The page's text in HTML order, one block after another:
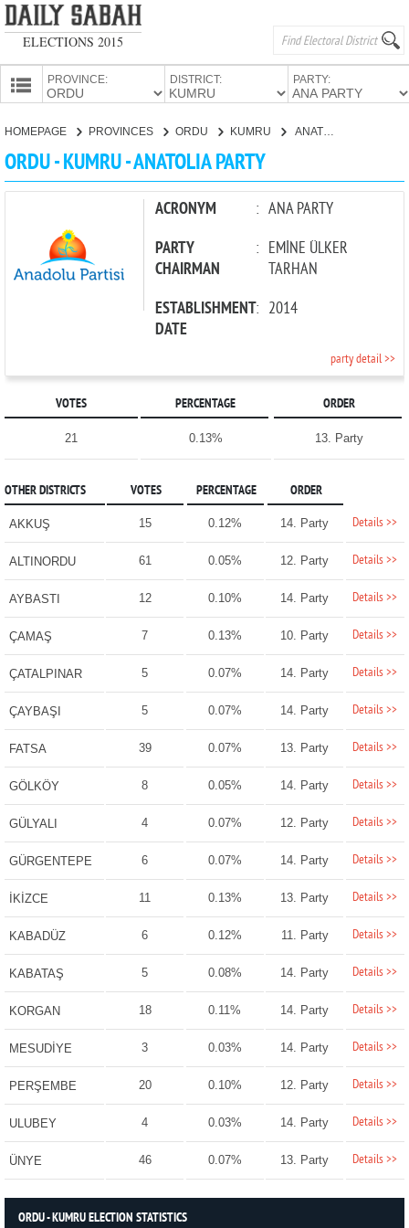
ELECTIONS 2015
PROVINCE: DISTRICT: PARTY:
HOMEPAGE PROVINCES ORDU KUMRU ANATOLIA PARTY
ORDU - KUMRU - ANATOLIA PARTY
ACRONYM : ANA PARTY
PARTY
CHAIRMAN
: EMİNE ÜLKER
TARHAN
ESTABLISHMENT
DATE
: 2014
party detail >>
VOTES PERCENTAGE ORDER
21 0.13% 13. Party
OTHER DISTRICTS VOTES PERCENTAGE ORDER
AKKUŞ 15 0.12% 14. Party Details >>
ALTINORDU 61 0.05% 12. Party Details >>
AYBASTI 12 0.10% 14. Party Details >>
ÇAMAŞ 7 0.13% 10. Party Details >>
ÇATALPINAR 5 0.07% 14. Party Details >>
ÇAYBAŞI 5 0.07% 14. Party Details >>
FATSA 39 0.07% 13. Party Details >>
GÖLKÖY 8 0.05% 14. Party Details >>
GÜLYALI 4 0.07% 12. Party Details >>
GÜRGENTEPE 6 0.07% 14. Party Details >>
İKİZCE 11 0.13% 13. Party Details >>
KABADÜZ 6 0.12% 11. Party Details >>
KABATAŞ 5 0.08% 14. Party Details >>
KORGAN 18 0.11% 14. Party Details >>
MESUDİYE 3 0.03% 14. Party Details >>
PERŞEMBE 20 0.10% 12. Party Details >>
ULUBEY 4 0.03% 14. Party Details >>
ÜNYE 46 0.07% 13. Party Details >>
ORDU - KUMRU ELECTION STATISTICS